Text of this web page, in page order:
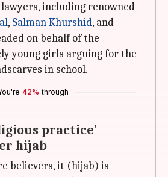
including renowned
, Salman Khurshid, and
on behalf of the
young girls arguing for the
in school.
42% through
practice'
hijab
believers, it (hijab) is